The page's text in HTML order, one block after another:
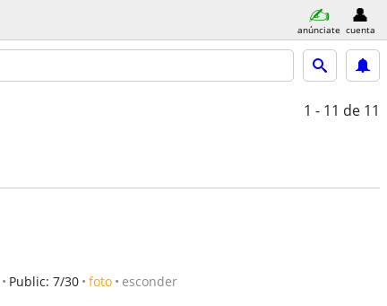
anúnciate cuenta
1 - 11 de 11
Public: 7/30 foto esconder